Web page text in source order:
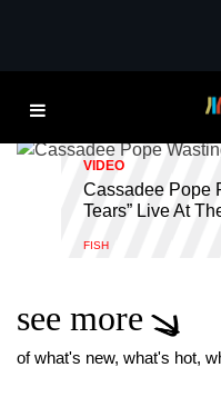
IDOBI
VIDEO
Cassadee Pope
Tears” Live At
FISH
see more
of what's new, what's hot,